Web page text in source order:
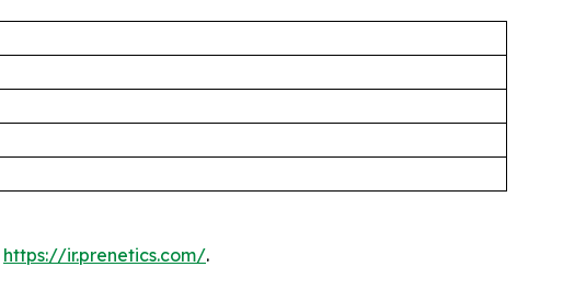
https://ir.prenetics.com/.